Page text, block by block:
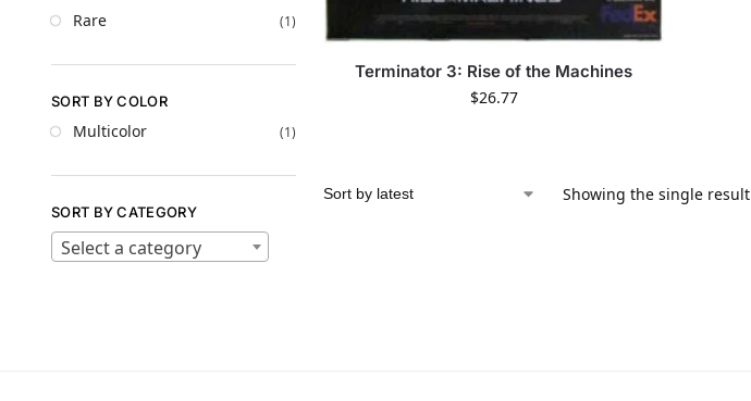
Terminator 3: Rise of the Machines
$26.77
Showing the single result
Rare (1)
SORT BY COLOR
Multicolor (1)
SORT BY CATEGORY
Select a category